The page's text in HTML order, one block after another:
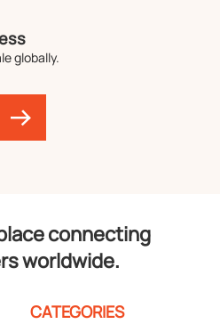
globally.
connecting
worldwide.
CATEGORIES